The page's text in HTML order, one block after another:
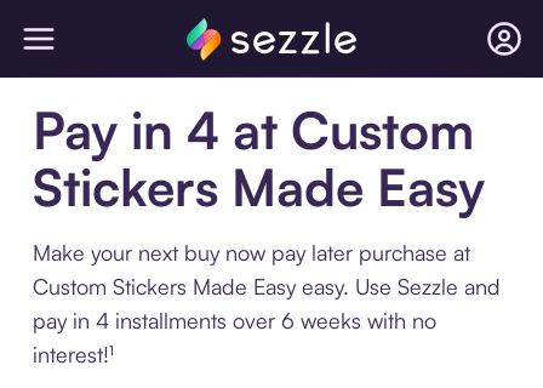
Pay in 4 at Custom
Stickers Made Easy
Make your next buy now pay later purchase at
Custom Stickers Made Easy easy. Use Sezzle and
pay in 4 installments over 6 weeks with no
interest!¹